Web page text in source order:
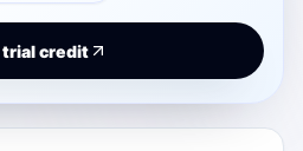
trial credit